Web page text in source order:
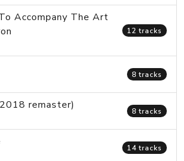
Accompany The Art
12 tracks
8 tracks
remaster) 8 tracks
14 tracks